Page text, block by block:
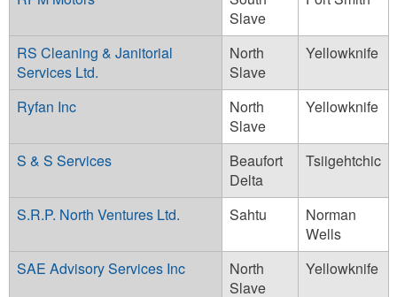
Slave
RS Cleaning & Janitorial
Services Ltd.
North
Slave
Yellowknife
Ryfan Inc
North
Slave
Yellowknife
S & S Services
Beaufort
Delta
Tsiigehtchic
S.R.P. North Ventures Ltd. Sahtu
Norman
Wells
SAE Advisory Services Inc
North
Slave
Yellowknife